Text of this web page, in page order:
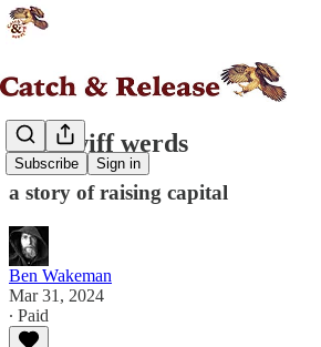
Subscribe Sign in
good wiff werds
a story of raising capital
Ben Wakeman
Mar 31, 2024
∙ Paid